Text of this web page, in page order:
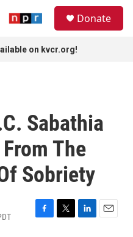
Donate
on kvcr.org!
Sabathia
The
Sobriety
F
T
L
E